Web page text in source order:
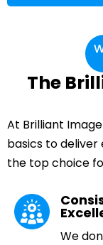
The
At Brilliant
basics to deliver
the top choice
We